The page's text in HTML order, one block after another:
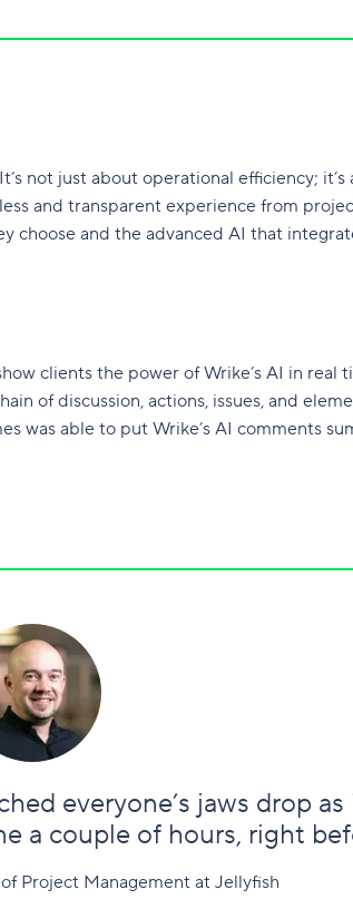
not just about operational efficiency;
and transparent experience from
and the advanced AI that
clients the power of Wrike’s AI in real
of discussion, actions, issues, and
was able to put Wrike’s AI comments
everyone’s jaws drop
a couple of hours, right
Project Management at Jellyfish